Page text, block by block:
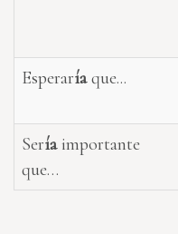
Esperaríaque...
Seríaimportante
que…